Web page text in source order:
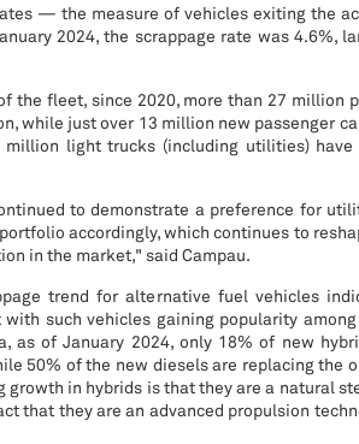
— the measure of vehicles exiting the
2024, the scrappage rate was 4.6%,
the fleet, since 2020, more than 27 million
while just over 13 million new passenger
million light trucks (including utilities) have
to demonstrate a preference for
accordingly, which continues to
in the market," said Campau.
trend for alternative fuel vehicles
such vehicles gaining popularity
as of January 2024, only 18% of new
50% of the new diesels are replacing the
growth in hybrids is that they are a natural
that they are an advanced propulsion